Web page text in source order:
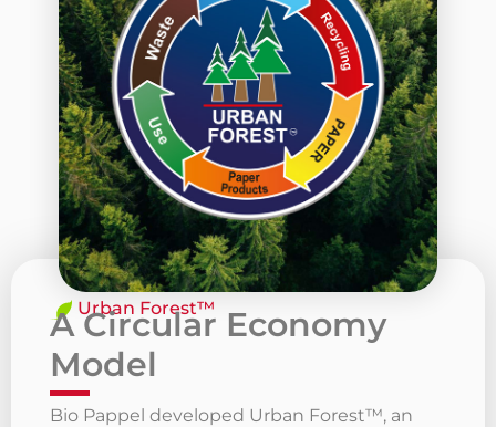
Urban Forest™
A Circular Economy
Model
Bio Pappel developed Urban Forest™, an